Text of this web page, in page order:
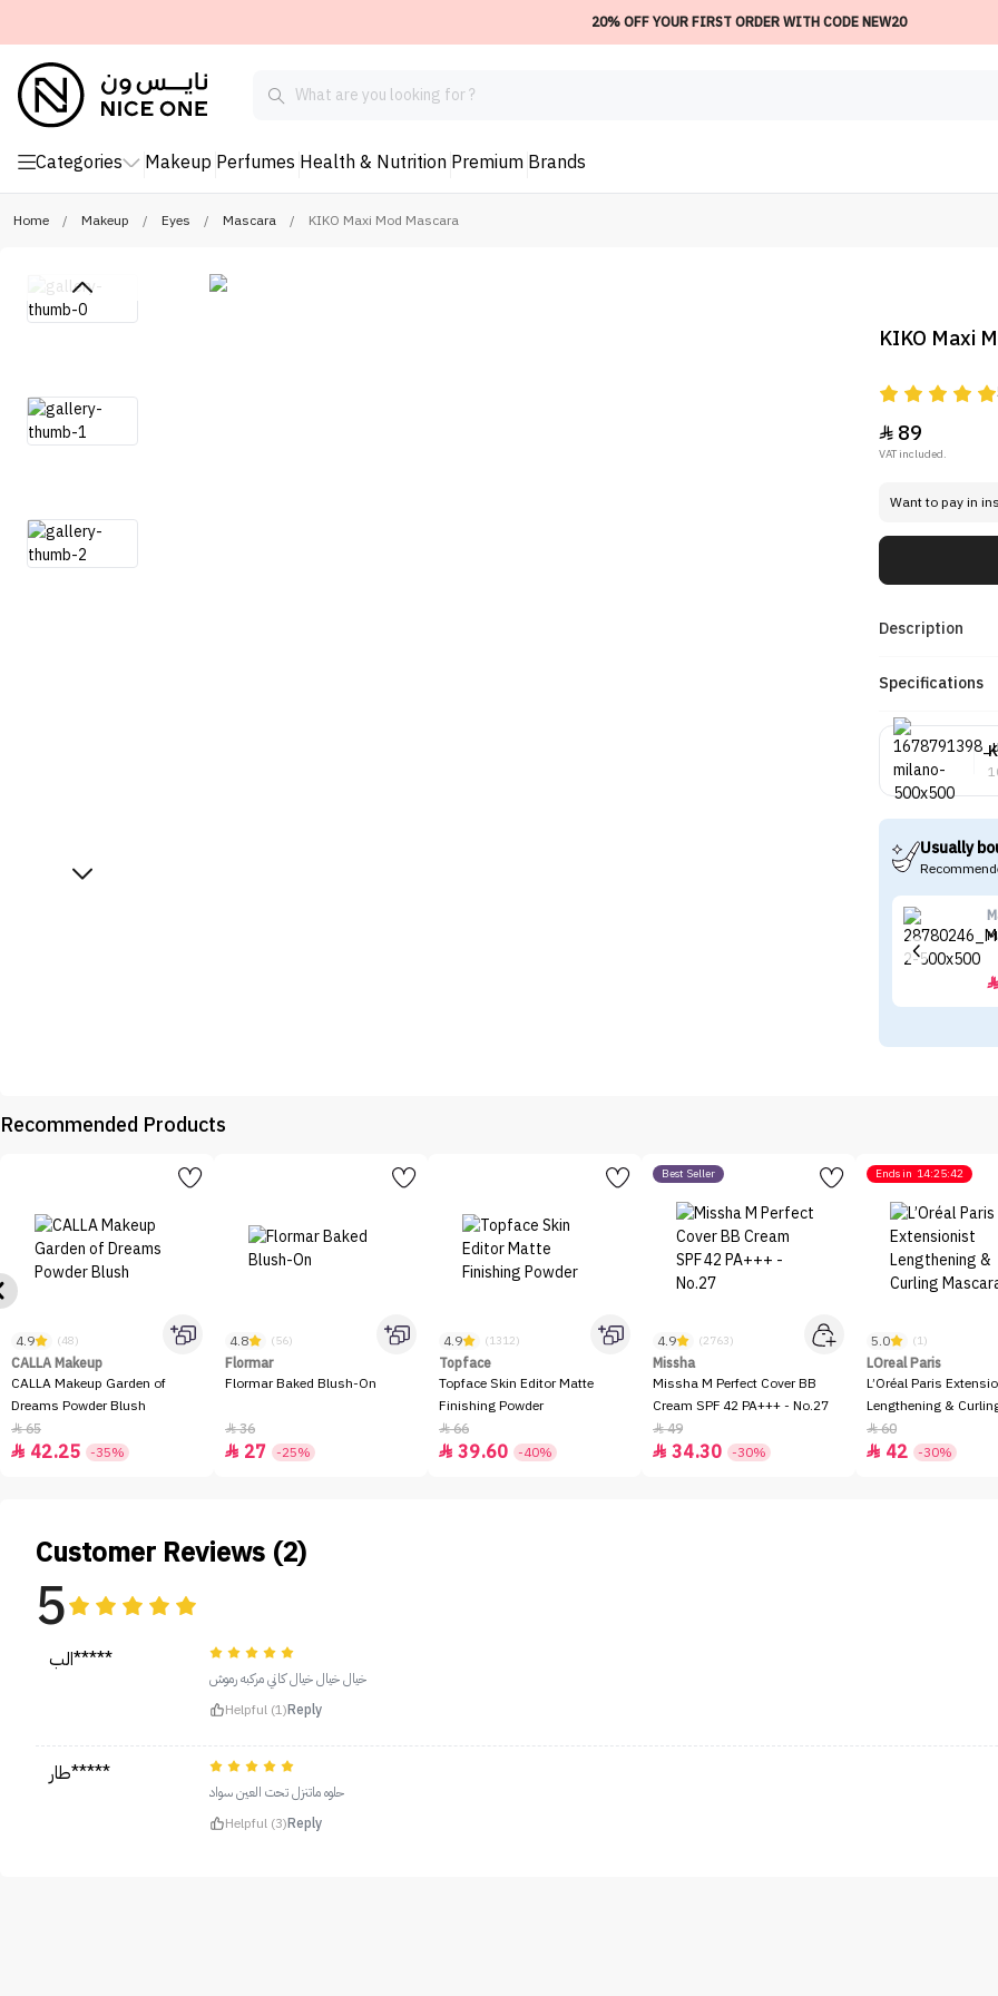
20% OFF YOUR FIRST ORDER WITH CODE NEW20
Categories Makeup Perfumes Health & Nutrition Premium Brands
Home / Makeup / Eyes / Mascara / KIKO Maxi Mod Mascara
KIKO Maxi
89
VAT included.
Want to pay in
Description
Specifications
Usually

Recommended Products
4.9 (48)
CALLA Makeup
CALLA Makeup Garden of
Dreams Powder Blush
65
 42.25 -35%
4.8 (56)
Flormar
Flormar Baked Blush-On
36
 27 -25%
4.9 (1312)
Topface
Topface Skin Editor Matte
Finishing Powder
66
 39.60 -40%
Best Seller
4.9 (2763)
Missha
Missha M Perfect Cover BB
Cream SPF 42 PA+++ - No.27
49
 34.30 -30%
Ends in 14:25:42
5.0 (1)
LOreal Paris
L’Oréal Paris
Lengthening &
60
 42 -30%
Customer Reviews (2)
5
الب*****
خيال خيال خيال كاني مركبه رموش
Helpful (1)Reply
طار*****
حلوه ماتنزل تحت العين سواد
Helpful (3)Reply